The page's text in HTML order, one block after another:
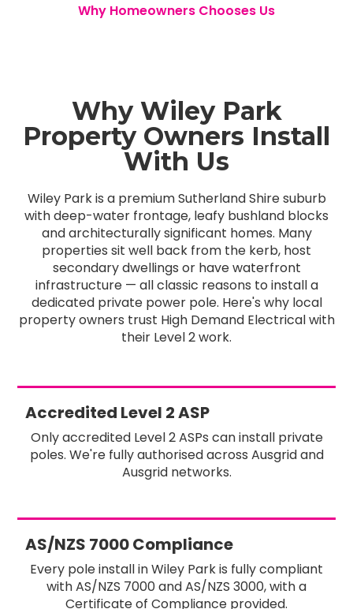
Why Homeowners Chooses Us
Why Wiley Park
Property Owners Install
With Us
Wiley Park is a premium Sutherland Shire suburb
with deep-water frontage, leafy bushland blocks
and architecturally significant homes. Many
properties sit well back from the kerb, host
secondary dwellings or have waterfront
infrastructure — all classic reasons to install a
dedicated private power pole. Here's why local
property owners trust High Demand Electrical with
their Level 2 work.
Accredited Level 2 ASP
Only accredited Level 2 ASPs can install private
poles. We're fully authorised across Ausgrid and
Ausgrid networks.
AS/NZS 7000 Compliance
Every pole install in Wiley Park is fully compliant
with AS/NZS 7000 and AS/NZS 3000, with a
Certificate of Compliance provided.